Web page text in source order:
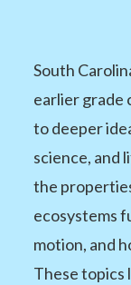
South
earlier grade
to deeper
science, and
the
ecosystems
motion, and
These topics